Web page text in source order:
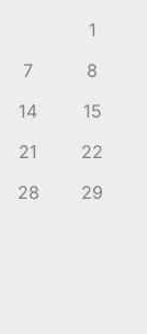
1
7
8
14
15
21
22
28
29